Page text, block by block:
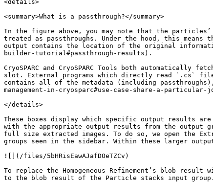
<details>
<summary>What is a passthrough?</summary>
In the figure above, you may note that the
treated as passthroughs. Under the hood, this means
output contains the location of the original
builder-tutorial#passthrough-results).
CryoSPARC and CryoSPARC Tools both
slot. External programs which directly read `.cs`
contains all of the metadata (including
management-in-cryosparc#use-case-share-a-
</details>
These boxes display which specific output results
with the appropriate output results from the output
full size extracted images. To do so, we open the
groups seen in the sidebar. Within these larger
![](/files/5bHRisEawAJafDOeTZCv)
To replace the Homogeneous Refinement’s blob
to the blob result of the Particle stacks input group.